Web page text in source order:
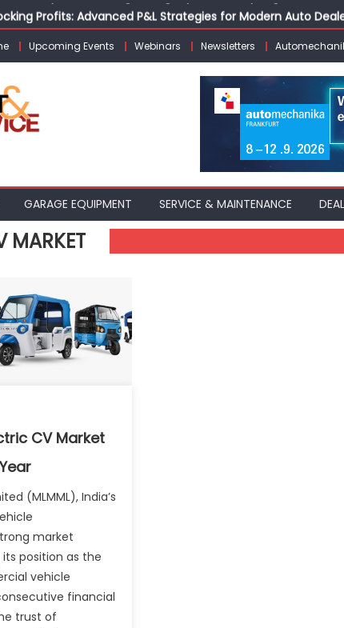
Profits: Advanced P&L Strategies for Modern Auto
Cars – Driving Customer Loyalty Beyond the Sale
Ecosystem to Enterprise: Inside Taiwan’s 360° Mobility
Customers for Life: Audi India’sAfter-sales Strategy
Enterprises: Building on Legacy While Adapting to the
Upcoming Events Webinars Newsletters
GARAGE EQUIPMENT SERVICE & MAINTENANCE
MARKET
CV Market
(MLMML), India’s
market
its position as the
vehicle
financial
trust of